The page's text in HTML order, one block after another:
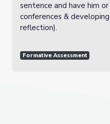
sentence and have him
conferences &
reflection).
Formative Assessment